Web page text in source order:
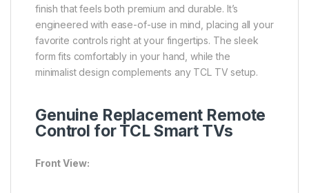
finish that feels both premium and durable. It’s
engineered with ease-of-use in mind, placing all your
favorite controls right at your fingertips. The sleek
form fits comfortably in your hand, while the
minimalist design complements any TCL TV setup.
Genuine Replacement Remote
Control for TCL Smart TVs
Front View: